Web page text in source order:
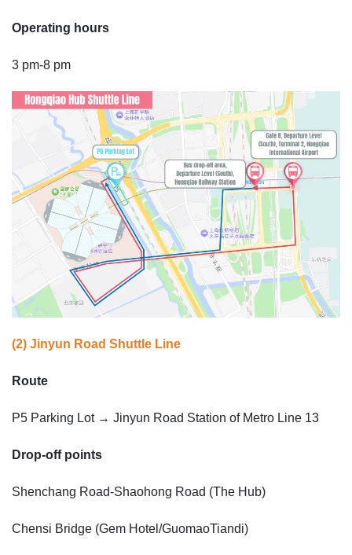
Operating hours
3 pm-8 pm
(2) Jinyun Road Shuttle Line
Route
P5 Parking Lot → Jinyun Road Station of Metro Line 13
Drop-off points
Shenchang Road-Shaohong Road (The Hub)
Chensi Bridge (Gem Hotel/GuomaoTiandi)